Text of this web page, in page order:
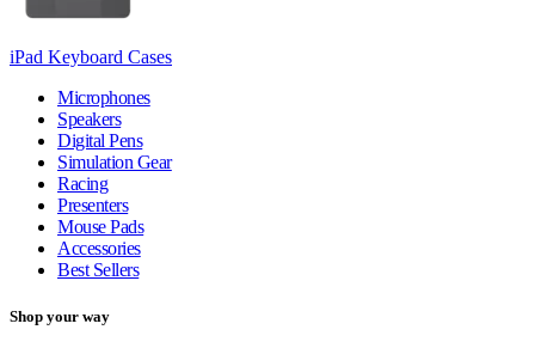
iPad Keyboard Cases
Microphones
Speakers
Digital Pens
Simulation Gear
Racing
Presenters
Mouse Pads
Accessories
Best Sellers
Shop your way